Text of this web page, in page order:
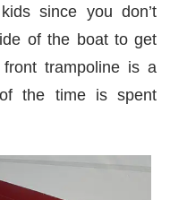
since you don’t
of the boat to get
trampoline is a
the time is spent